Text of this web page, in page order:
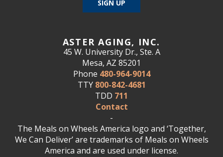
ASTER AGING, INC.
45 W. University Dr., Ste. A
Mesa, AZ 85201
Phone 480-964-9014
TTY 800-842-4681
TDD 711
Contact
-
The Meals on Wheels America logo and ‘Together,
We Can Deliver’ are trademarks of Meals on Wheels
America and are used under license.